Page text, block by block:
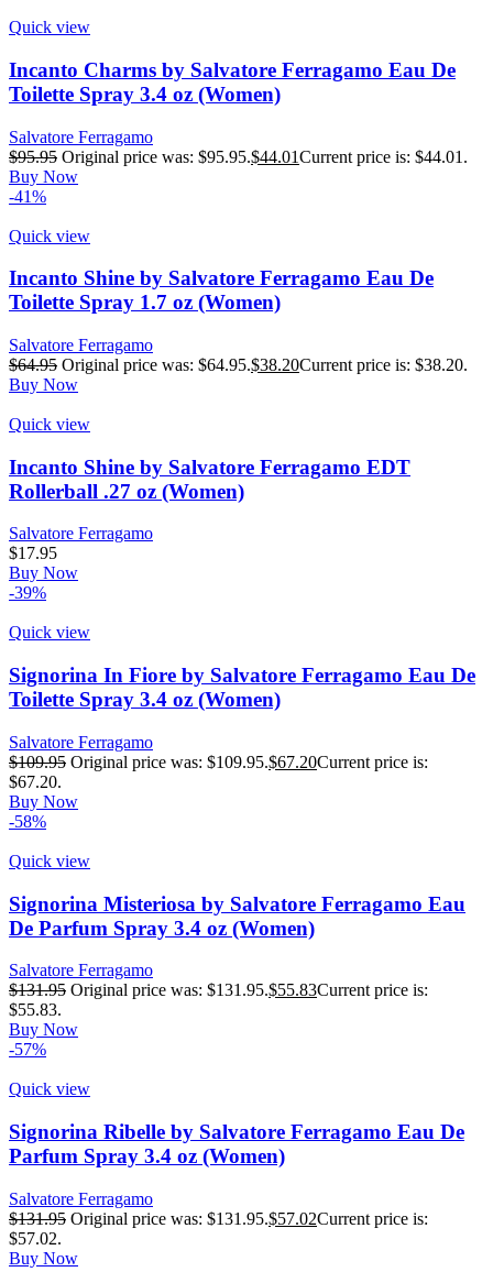
Quick view
Incanto Charms by Salvatore Ferragamo Eau De
Toilette Spray 3.4 oz (Women)
Salvatore Ferragamo
$95.95 Original price was: $95.95.$44.01Current price is: $44.01.
Buy Now
-41%
Quick view
Incanto Shine by Salvatore Ferragamo Eau De
Toilette Spray 1.7 oz (Women)
Salvatore Ferragamo
$64.95 Original price was: $64.95.$38.20Current price is: $38.20.
Buy Now
Quick view
Incanto Shine by Salvatore Ferragamo EDT
Rollerball .27 oz (Women)
Salvatore Ferragamo
$17.95
Buy Now
-39%
Quick view
Signorina In Fiore by Salvatore Ferragamo Eau De
Toilette Spray 3.4 oz (Women)
Salvatore Ferragamo
$109.95 Original price was: $109.95.$67.20Current price is:
$67.20.
Buy Now
-58%
Quick view
Signorina Misteriosa by Salvatore Ferragamo Eau
De Parfum Spray 3.4 oz (Women)
Salvatore Ferragamo
$131.95 Original price was: $131.95.$55.83Current price is:
$55.83.
Buy Now
-57%
Quick view
Signorina Ribelle by Salvatore Ferragamo Eau De
Parfum Spray 3.4 oz (Women)
Salvatore Ferragamo
$131.95 Original price was: $131.95.$57.02Current price is:
$57.02.
Buy Now